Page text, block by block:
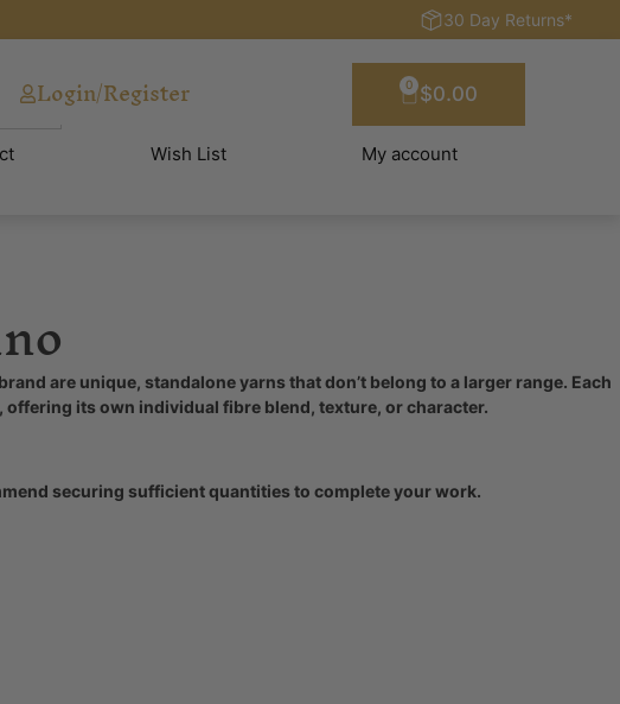
30 Day Returns*
Login/Register $0.00
0
Wish List My account
are unique, standalone yarns that don’t belong to a larger range. Each
its own individual fibre blend, texture, or character.
securing sufficient quantities to complete your work.